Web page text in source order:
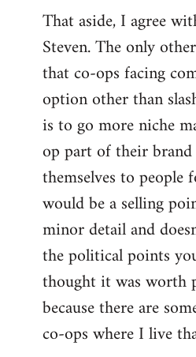
That aside, I agree
Steven. The only
that co-ops facing
option other than
is to go more niche
op part of their
themselves to
would be a selling
minor detail and
the political points
thought it was worth
because there are
co-ops where I live